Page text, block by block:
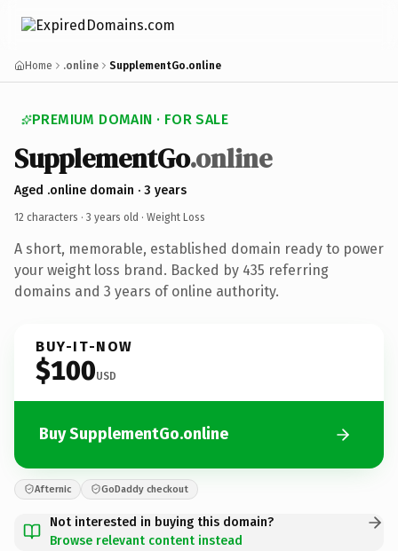
Home .online SupplementGo.online
PREMIUM DOMAIN · FOR SALE
SupplementGo.online
Aged .online domain · 3 years
12 characters · 3 years old · Weight Loss
A short, memorable, established domain ready to power
your weight loss brand. Backed by 435 referring
domains and 3 years of online authority.
BUY-IT-NOW
$100USD
Buy SupplementGo.online
Afternic GoDaddy checkout
Not interested in buying this domain?
Browse relevant content instead